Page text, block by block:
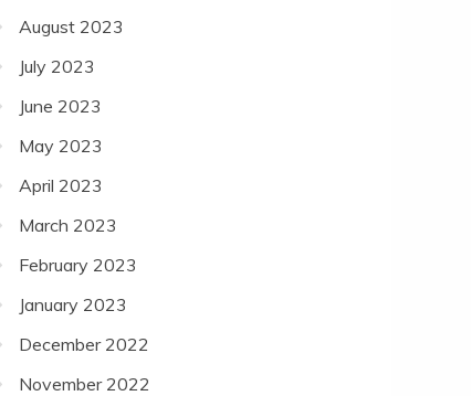
August 2023
July 2023
June 2023
May 2023
April 2023
March 2023
February 2023
January 2023
December 2022
November 2022